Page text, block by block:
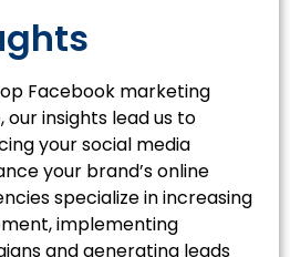
Facebook marketing
our insights lead us to
your social media
your brand’s online
specialize in increasing
implementing
and generating leads